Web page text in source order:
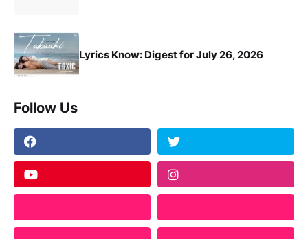
Lyrics Know: Digest for July 26, 2026
Follow Us